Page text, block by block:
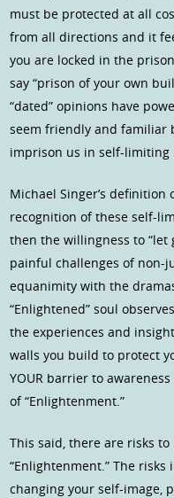
must be protected at all
from all directions and it
you are locked in the
say “prison of your own
“dated” opinions have
seem friendly and familiar
imprison us in self-limiting
Michael Singer’s definition
recognition of these self-
then the willingness to “let
painful challenges of non-
equanimity with the
“Enlightened” soul
the experiences and
walls you build to protect
YOUR barrier to
of “Enlightenment.”
This said, there are risks
“Enlightenment.” The
changing your self-image,